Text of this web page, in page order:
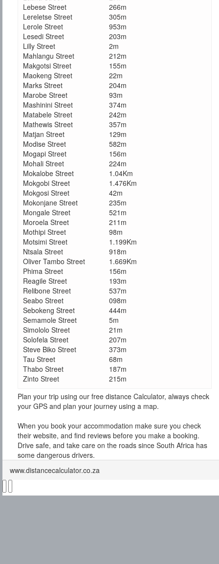
Lebese Street
266m
Lereletse Street
305m
Lerole Street
953m
Lesedi Street
203m
Lilly Street
2m
Mahlangu Street
212m
Makgotsi Street
155m
Maokeng Street
22m
Marks Street
204m
Marobe Street
93m
Mashinini Street
374m
Matabele Street
242m
Mathewis Street
357m
Matjan Street
129m
Modise Street
582m
Mogapi Street
156m
Mohali Street
224m
Mokalobe Street
1.04Km
Mokgobi Street
1.476Km
Mokgosi Street
42m
Mokonjane Street
235m
Mongale Street
521m
Moroela Street
211m
Mothipi Street
98m
Motsimi Street
1.199Km
Ntsala Street
918m
Oliver Tambo Street
1.669Km
Phima Street
156m
Reagile Street
193m
Relibone Street
537m
Seabo Street
098m
Sebokeng Street
444m
Semamole Street
5m
Simololo Street
21m
Solofela Street
207m
Steve Biko Street
373m
Tau Street
68m
Thabo Street
187m
Zinto Street
215m
Plan your trip using our free distance Calculator, always check
your GPS and plan your journey using a map.
When you book your accommodation make sure you check
their website, and find reviews before you make a booking.
Drive safe, and take care on the roads since South Africa has
some dangerous drivers.
www.distancecalculator.co.za